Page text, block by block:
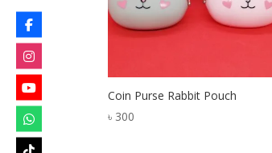
Coin Purse Rabbit Pouch
৳ 300